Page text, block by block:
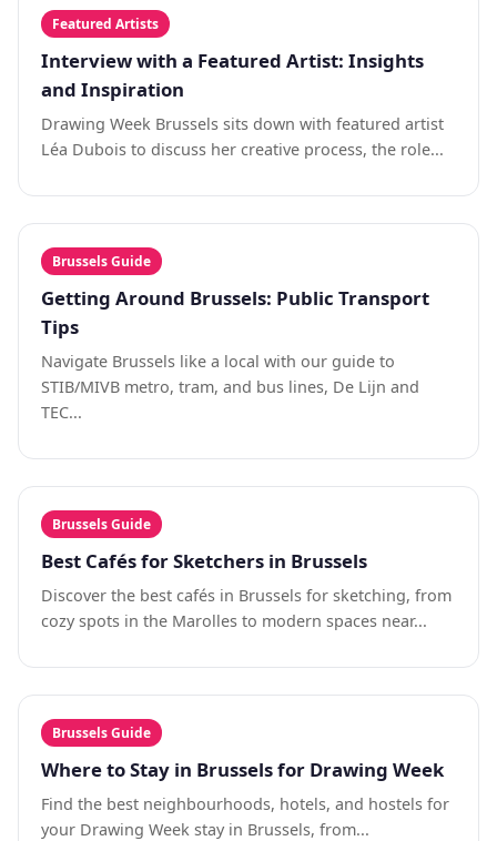
Featured Artists
Interview with a Featured Artist: Insights
and Inspiration
Drawing Week Brussels sits down with featured artist
Léa Dubois to discuss her creative process, the role...
Brussels Guide
Getting Around Brussels: Public Transport
Tips
Navigate Brussels like a local with our guide to
STIB/MIVB metro, tram, and bus lines, De Lijn and
TEC...
Brussels Guide
Best Cafés for Sketchers in Brussels
Discover the best cafés in Brussels for sketching, from
cozy spots in the Marolles to modern spaces near...
Brussels Guide
Where to Stay in Brussels for Drawing Week
Find the best neighbourhoods, hotels, and hostels for
your Drawing Week stay in Brussels, from...